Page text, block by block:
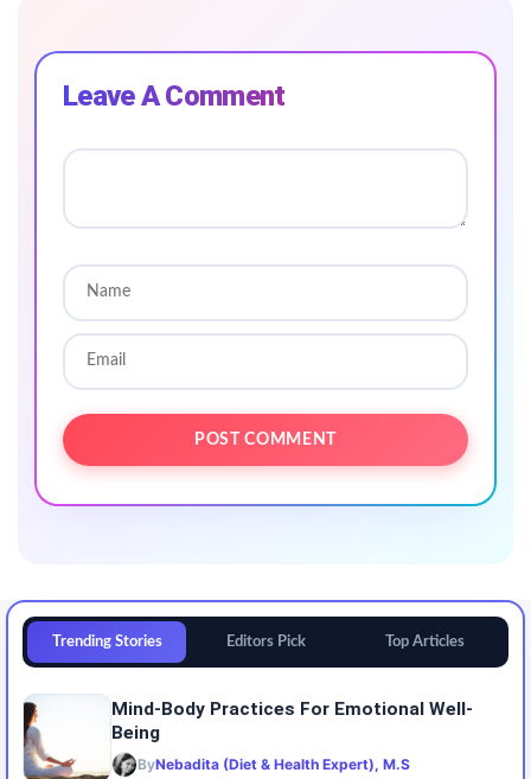
Leave A Comment
Trending Stories Editors Pick Top Articles
Mind-Body Practices For Emotional Well-
Being
ByNebadita (Diet & Health Expert), M.S